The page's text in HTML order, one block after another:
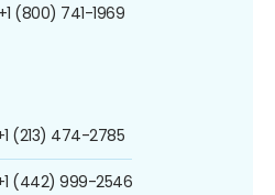
+1 (800) 741-1969
(213) 474-2785
(442) 999-2546